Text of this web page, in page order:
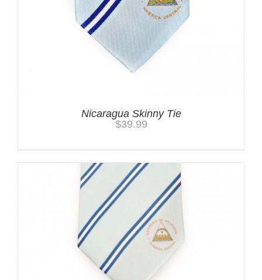
Nicaragua Skinny Tie
$39.99